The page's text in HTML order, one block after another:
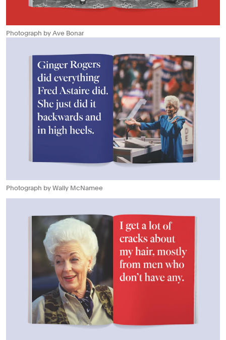
Photograph by Ave Bonar
Photograph by Wally McNamee